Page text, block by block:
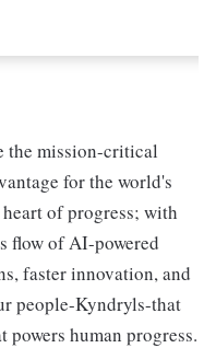
the mission-critical
for the world's
of progress; with
flow of AI-powered
faster innovation, and
people-Kyndryls-that
human progress.